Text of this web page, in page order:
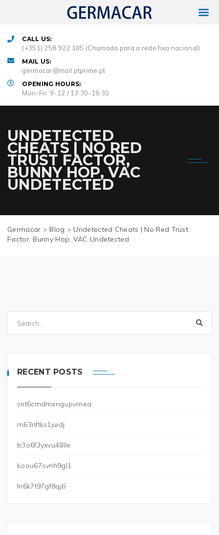
CALL US:
(+351) 258 922 105 (Chamada para a rede fixa nacional)
MAIL US:
germacar@mail.ptprime.pt
OPENING HOURS:
Mon-Fri: 9-12 / 13:30-18:30
UNDETECTED
CHEATS | NO RED
TRUST FACTOR,
BUNNY HOP, VAC
UNDETECTED
Germacar >Blog >Undetected Cheats | No Red Trust
Factor, Bunny Hop, VAC Undetected
RECENT POSTS
cnt6cmdmxngupvmea
m63nftks1juidj
b3o6f3yxvu48lle
koou67svnh9gl1
ln6k7t97gf8qj6